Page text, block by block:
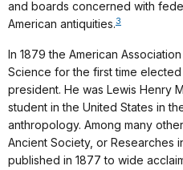
and boards concerned with
American antiquities.3
In 1879 the American
Science for the first time
president. He was Lewis Henry
student in the United States in
anthropology. Among many
Ancient Society, or Researches
published in 1877 to wide